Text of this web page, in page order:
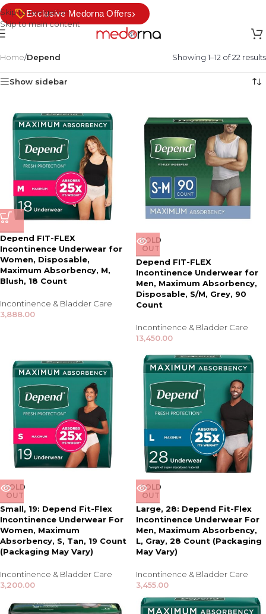
Skip to navigation
Skip to main content
Exclusive Medorna Offers›
Home/Depend Showing 1–12 of 22 results
Show sidebar
Depend FIT-FLEX
Incontinence Underwear for
Women, Disposable,
Maximum Absorbency, M,
Blush, 18 Count
Incontinence & Bladder Care
3,888.00
SOLD
OUT
Depend FIT-FLEX
Incontinence Underwear for
Men, Maximum Absorbency,
Disposable, S/M, Grey, 90
Count
Incontinence & Bladder Care
13,450.00
SOLD
OUT
Small, 19: Depend Fit-Flex
Incontinence Underwear For
Women, Maximum
Absorbency, S, Tan, 19 Count
(Packaging May Vary)
Incontinence & Bladder Care
3,200.00
SOLD
OUT
Large, 28: Depend Fit-Flex
Incontinence Underwear For
Men, Maximum Absorbency,
L, Gray, 28 Count (Packaging
May Vary)
Incontinence & Bladder Care
3,455.00